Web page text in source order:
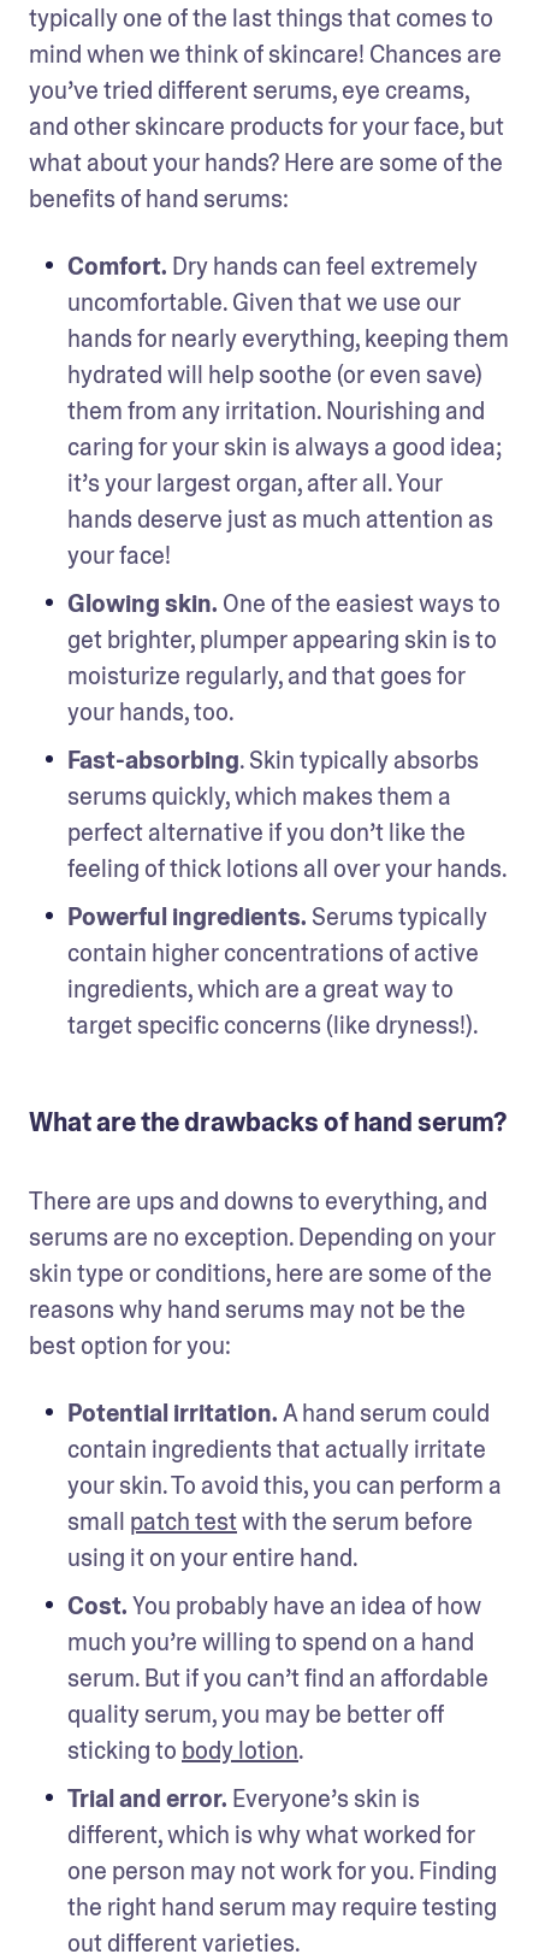
typically one of the last things that comes to
mind when we think of skincare! Chances are
you’ve tried different serums, eye creams,
and other skincare products for your face, but
what about your hands? Here are some of the
benefits of hand serums:
Comfort. Dry hands can feel extremely
uncomfortable. Given that we use our
hands for nearly everything, keeping them
hydrated will help soothe (or even save)
them from any irritation. Nourishing and
caring for your skin is always a good idea;
it’s your largest organ, after all. Your
hands deserve just as much attention as
your face!
Glowing skin. One of the easiest ways to
get brighter, plumper appearing skin is to
moisturize regularly, and that goes for
your hands, too.
Fast-absorbing. Skin typically absorbs
serums quickly, which makes them a
perfect alternative if you don’t like the
feeling of thick lotions all over your hands.
Powerful ingredients. Serums typically
contain higher concentrations of active
ingredients, which are a great way to
target specific concerns (like dryness!).
What are the drawbacks of hand serum?
There are ups and downs to everything, and
serums are no exception. Depending on your
skin type or conditions, here are some of the
reasons why hand serums may not be the
best option for you:
Potential irritation. A hand serum could
contain ingredients that actually irritate
your skin. To avoid this, you can perform a
small patch test with the serum before
using it on your entire hand.
Cost. You probably have an idea of how
much you’re willing to spend on a hand
serum. But if you can’t find an affordable
quality serum, you may be better off
sticking to body lotion.
Trial and error. Everyone’s skin is
different, which is why what worked for
one person may not work for you. Finding
the right hand serum may require testing
out different varieties.